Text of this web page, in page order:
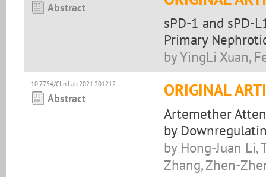
Abstract
sPD-1 and sPD-
Primary
by YingLi Xuan,
10.7754/Clin.Lab.2021.201212
Abstract ORIGINAL
Artemether
by
by Hong-Juan Li,
Zhang, Zhen-